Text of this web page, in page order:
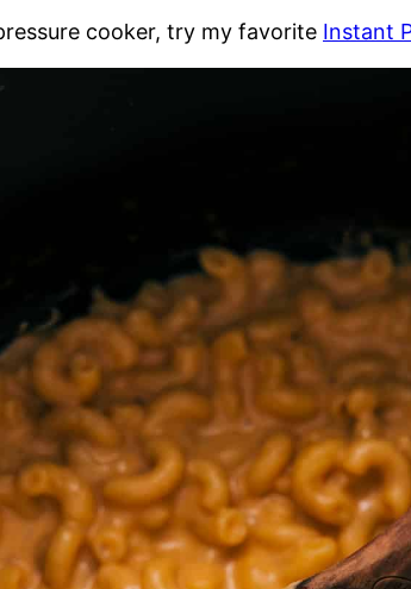
cooker, try my favorite Instant